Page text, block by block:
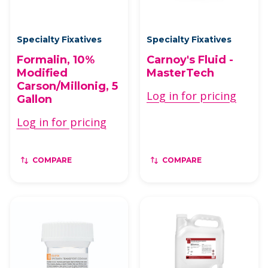
Specialty Fixatives
Formalin, 10%
Modified
Carson/Millonig, 5
Gallon
Log in for pricing
COMPARE
Specialty Fixatives
Carnoy's Fluid -
MasterTech
Log in for pricing
COMPARE